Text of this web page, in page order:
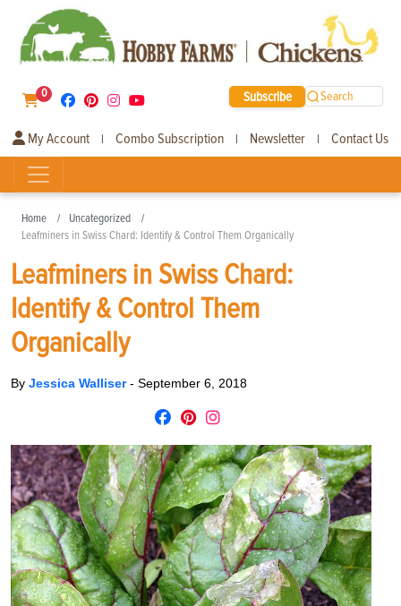
0 Subscribe Search
My Account | Combo Subscription | Newsletter | Contact Us
Home
Uncategorized
Leafminers in Swiss Chard: Identify & Control Them Organically
Leafminers in Swiss Chard:
Identify & Control Them
Organically
By Jessica Walliser- September 6, 2018